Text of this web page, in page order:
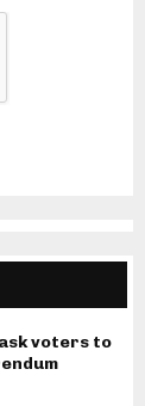
voters to